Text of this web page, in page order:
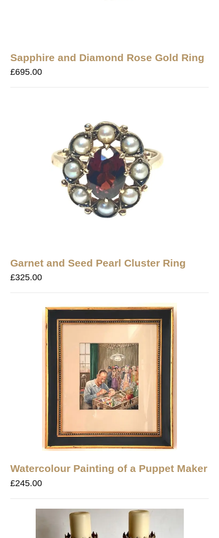
Sapphire and Diamond Rose Gold Ring
£695.00
Garnet and Seed Pearl Cluster Ring
£325.00
Watercolour Painting of a Puppet Maker
£245.00